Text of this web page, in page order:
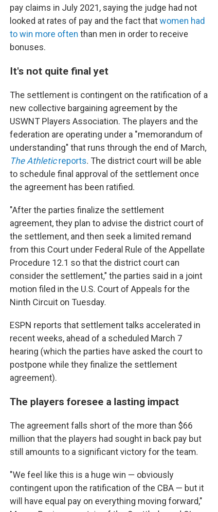
pay claims in July 2021, saying the judge had not
looked at rates of pay and the fact thatwomen had
to win more often than men in order to receive
bonuses.
It's not quite final yet
The settlement is contingent on the ratification of a
new collective bargaining agreement by the
USWNT Players Association. The players and the
federation are operating under a "memorandum of
understanding" that runs through the end of March,
The Athleticreports. The district court will be able
to schedule final approval of the settlement once
the agreement has been ratified.
"After the parties finalize the settlement
agreement, they plan to advise the district court of
the settlement, and then seek a limited remand
from this Court under Federal Rule of the Appellate
Procedure 12.1 so that the district court can
consider the settlement," the parties said in a joint
motion filed in the U.S. Court of Appeals for the
Ninth Circuit on Tuesday.
ESPN reports that settlement talks accelerated in
recent weeks, ahead of a scheduled March 7
hearing (which the parties have asked the court to
postpone while they finalize the settlement
agreement).
The players foresee a lasting impact
The agreement falls short of the more than $66
million that the players had sought in back pay but
still amounts to a significant victory for the team.
"We feel like this is a huge win — obviously
contingent upon the ratification of the CBA — but it
will have equal pay on everything moving forward,"